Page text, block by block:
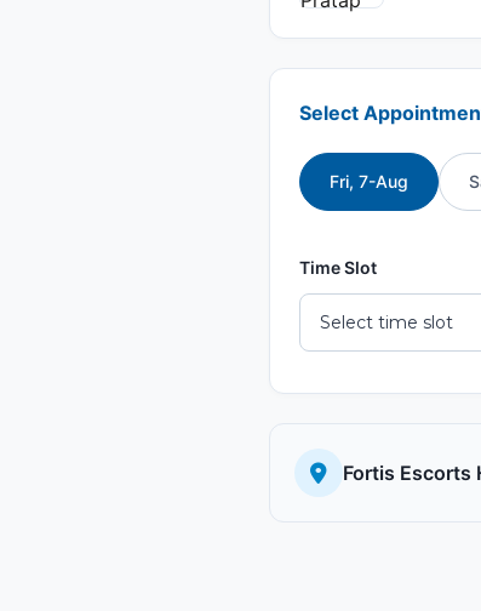
Select
Fri, 7-Aug
Time Slot
Fortis Escorts